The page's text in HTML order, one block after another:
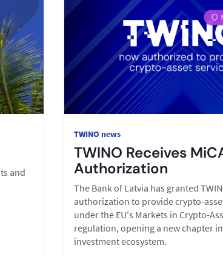
and
TWINO news
TWINO Receives
Authorization
The Bank of Latvia has granted
authorization to provide crypto-
under the EU's Markets in Crypto-
regulation, opening a new chapter
investment ecosystem.